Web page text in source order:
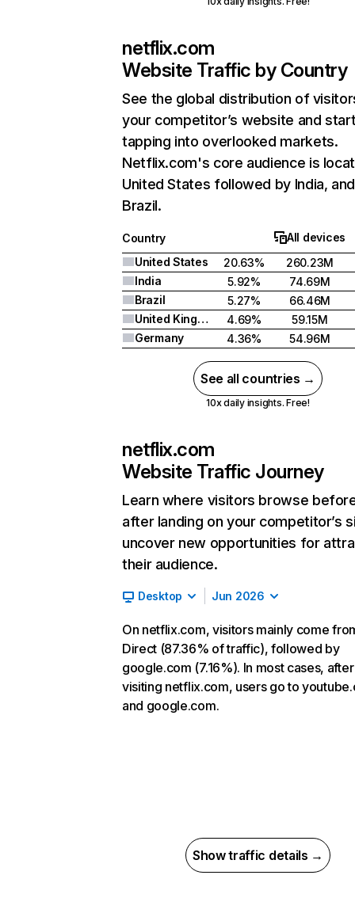
netflix.com
Website Traffic by Country
See the global distribution of
your competitor’s website and
tapping into overlooked markets.
Netflix.com's core audience is
United States followed by India, and
Brazil.
Country
All devices
United States
20.63%
260.23M
India
5.92%
74.69M
Brazil
5.27%
66.46M
United Kingdom
4.69%
59.15M
Germany
4.36% 54.96M
See all countries →
10x daily insights. Free!
netflix.com
Website Traffic Journey
Learn where visitors browse
after landing on your competitor’s
uncover new opportunities for
their audience.
Desktop Jun 2026
On netflix.com, visitors mainly come
Direct (87.36% of traffic), followed by
google.com (7.16%). In most cases, after
visiting netflix.com, users go to
and google.com.
Show traffic details →